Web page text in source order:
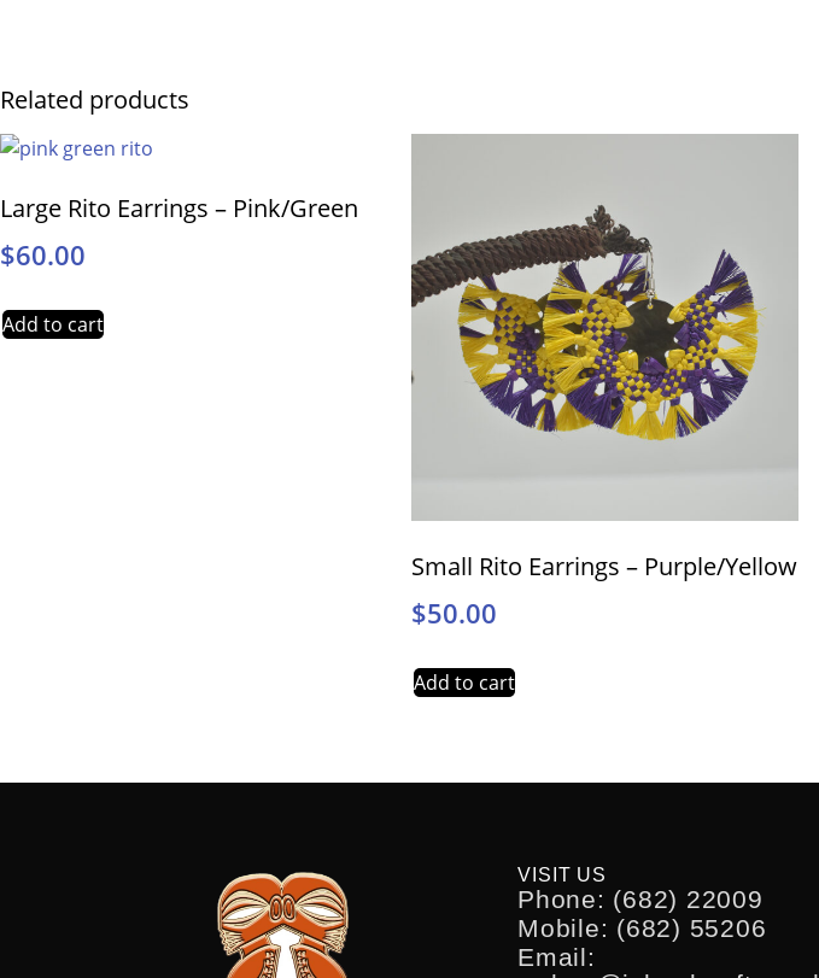
Related products
Large Rito Earrings – Pink/Green
$60.00
Add to cart
Small Rito Earrings – Purple/Yellow
$50.00
Add to cart
VISIT US
Phone: (682) 22009
Mobile: (682) 55206
Email: